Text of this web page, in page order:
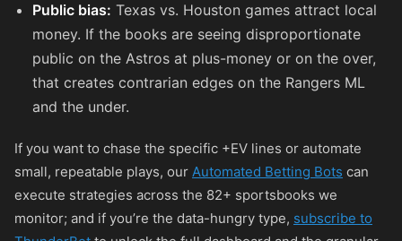
Public bias: Texas vs. Houston games attract local
money. If the books are seeing disproportionate
public on the Astros at plus-money or on the over,
that creates contrarian edges on the Rangers ML
and the under.
If you want to chase the specific +EV lines or automate
small, repeatable plays, our Automated Betting Bots can
execute strategies across the 82+ sportsbooks we
monitor; and if you’re the data-hungry type, subscribe to